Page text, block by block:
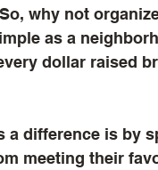
why not
as a
dollar raised
a difference is by
meeting their